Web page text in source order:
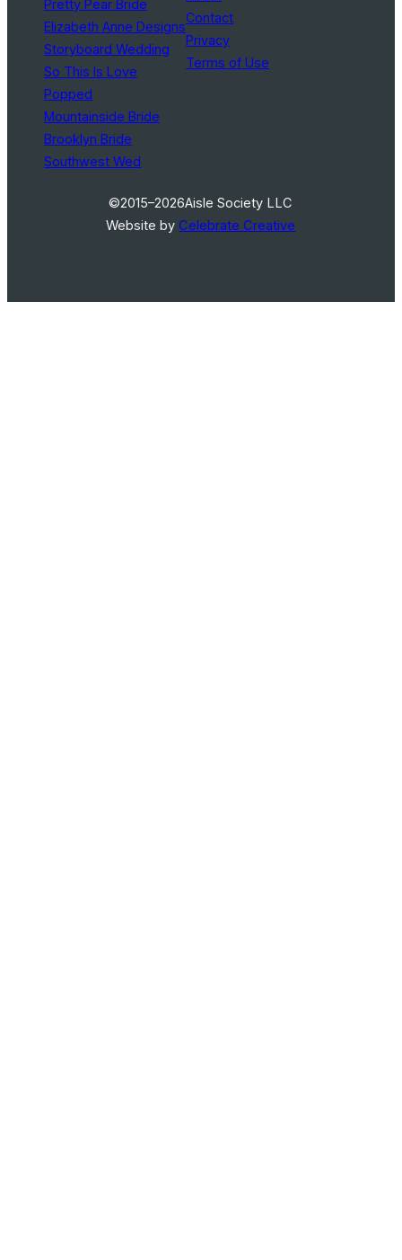
Pretty Pear Bride
Elizabeth Anne Designs
Storyboard Wedding
So This Is Love
Popped
Mountainside Bride
Brooklyn Bride
Southwest Wed
Contact
Privacy
Terms of Use
©2015–2026Aisle Society LLC
Website byCelebrate Creative